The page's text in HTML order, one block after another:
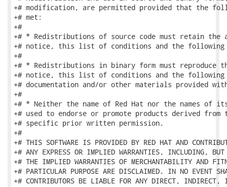
+# modification, are permitted provided that the
+# met:
+#
+# * Redistributions of source code must retain the
+# notice, this list of conditions and the following
+#
+# * Redistributions in binary form must reproduce
+# notice, this list of conditions and the
+# documentation and/or other materials provided
+#
+# * Neither the name of Red Hat nor the names of
+# used to endorse or promote products derived
+# specific prior written permission.
+#
+# THIS SOFTWARE IS PROVIDED BY RED HAT AND
+# ANY EXPRESS OR IMPLIED WARRANTIES, INCLUDING,
+# THE IMPLIED WARRANTIES OF MERCHANTABILITY AND
+# PARTICULAR PURPOSE ARE DISCLAIMED. IN NO EVENT
+# CONTRIBUTORS BE LIABLE FOR ANY DIRECT, INDIRECT,